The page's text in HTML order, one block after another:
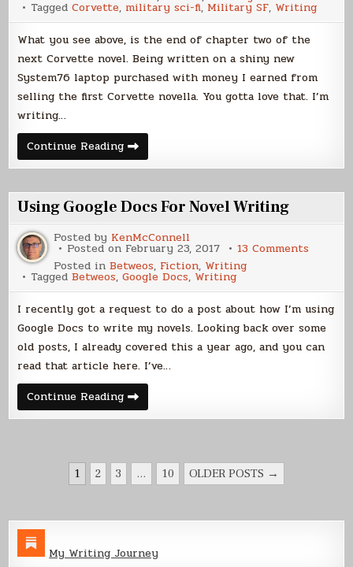
Continues
TaggedCorvette, military sci-fi, Military SF, Writing
What you see above, is the end of chapter two of the
next Corvette novel. Being written on a shiny new
System76 laptop purchased with money I earned from
selling the first Corvette novella. You gotta love that. I’m
writing…
Continue ReadingThe
Journey
Continues
Using Google Docs For Novel Writing
Posted by KenMcConnell
Posted on February 23, 2017 13 Comments
For
Novel
Writing
Posted inBetweos, Fiction, Writing
TaggedBetweos,Google Docs, Writing
I recently got a request to do a post about how I’m using
Google Docs to write my novels. Looking back over some
old posts, I already covered this a year ago, and you can
read that article here. I’ve…
Continue ReadingUsing
Google
Docs
POSTS
PAGINATION
1 2 3 … 10 OLDER POSTS →
My Writing Journey